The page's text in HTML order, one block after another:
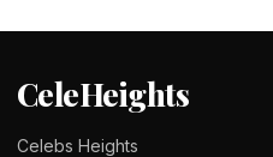
CeleHeights
Celebs Heights